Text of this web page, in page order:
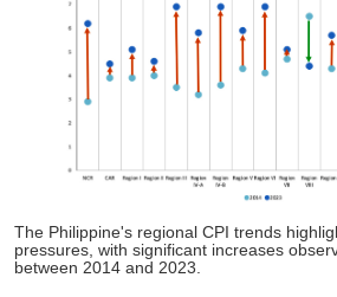
The Philippine's regional CPI trends
pressures, with significant increases
between 2014 and 2023.